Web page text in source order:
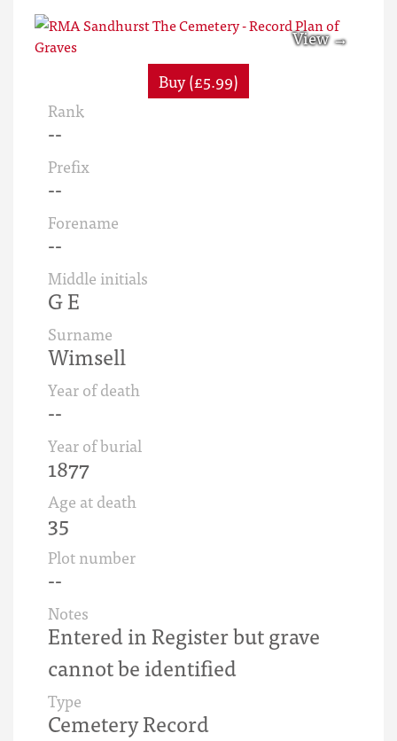
Buy (£5.99)
Rank
--
Prefix
--
Forename
--
Middle initials
G E
Surname
Wimsell
Year of death
--
Year of burial
1877
Age at death
35
Plot number
--
Notes
Entered in Register but grave
cannot be identified
Type
Cemetery Record